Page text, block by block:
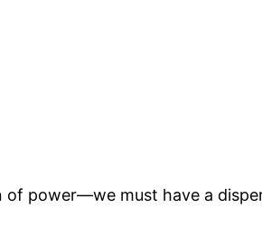
power—we must have a